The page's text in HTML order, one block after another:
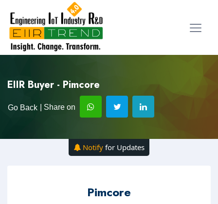
EIIR Buyer - Pimcore
Go Back | Share on
Notify for Updates
Pimcore